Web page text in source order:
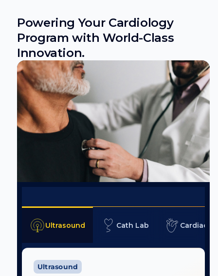
Powering Your Cardiology
Program with World-Class
Innovation.
Ultrasound Cath Lab Cardiac
Ultrasound